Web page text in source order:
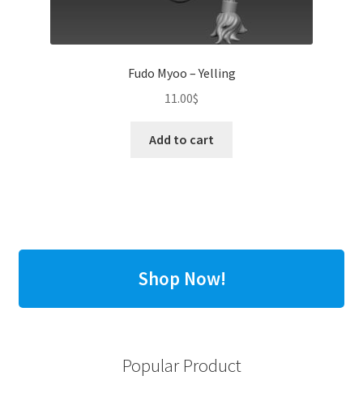
Fudo Myoo – Yelling
11.00$
Add to cart
Shop Now!
Popular Product